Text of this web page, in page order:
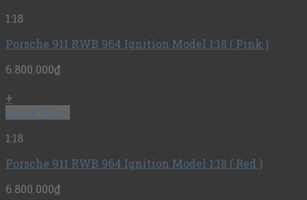
1:18
Porsche 911 RWB 964 Ignition Model 1:18 ( Pink )
6.800.000₫
+
Quick View
1:18
Porsche 911 RWB 964 Ignition Model 1:18 ( Red )
6.800.000₫